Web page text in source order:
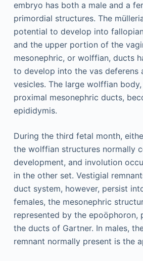
embryo has both a male and a
primordial structures. The
potential to develop into
and the upper portion of the
mesonephric, or wolffian, ducts
to develop into the vas deferens
vesicles. The large wolffian
proximal mesonephric ducts,
epididymis.
During the third fetal month,
the wolffian structures normally
development, and involution
in the other set. Vestigial
duct system, however, persist
females, the mesonephric
represented by the epoöphoron,
the ducts of Gartner. In males,
remnant normally present is the